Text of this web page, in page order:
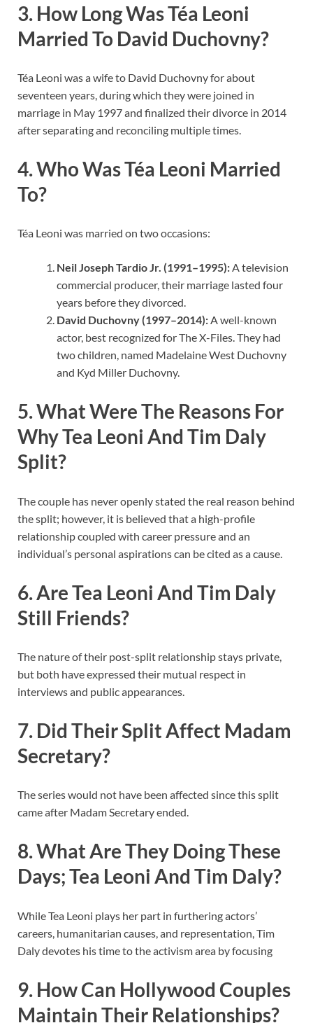
3. How Long Was Téa Leoni
Married To David Duchovny?
Téa Leoni was a wife to David Duchovny for about
seventeen years, during which they were joined in
marriage in May 1997 and finalized their divorce in 2014
after separating and reconciling multiple times.
4. Who Was Téa Leoni Married
To?
Téa Leoni was married on two occasions:
Neil Joseph Tardio Jr. (1991–1995):A television
commercial producer, their marriage lasted four
years before they divorced.
David Duchovny (1997–2014):A well-known
actor, best recognized for The X-Files. They had
two children, named Madelaine West Duchovny
and Kyd Miller Duchovny.
5. What Were The Reasons For
Why Tea Leoni And Tim Daly
Split?
The couple has never openly stated the real reason behind
the split; however, it is believed that a high-profile
relationship coupled with career pressure and an
individual’s personal aspirations can be cited as a cause.
6. Are Tea Leoni And Tim Daly
Still Friends?
The nature of their post-split relationship stays private,
but both have expressed their mutual respect in
interviews and public appearances.
7. Did Their Split Affect Madam
Secretary?
The series would not have been affected since this split
came after Madam Secretary ended.
8. What Are They Doing These
Days; Tea Leoni And Tim Daly?
While Tea Leoni plays her part in furthering actors’
careers, humanitarian causes, and representation, Tim
Daly devotes his time to the activism area by focusing
9. How Can Hollywood Couples
Maintain Their Relationships?